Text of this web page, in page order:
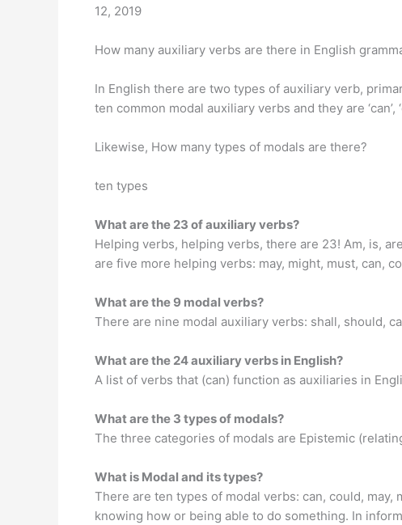
12, 2019
How many auxiliary verbs are there in English
In English there are two types of auxiliary verb,
ten common modal auxiliary verbs and they are ‘can’,
Likewise, How many types of modals are there?
ten types
What are the 23 of auxiliary verbs?
Helping verbs, helping verbs, there are 23! Am, is,
are five more helping verbs: may, might, must, can,
What are the 9 modal verbs?
There are nine modal auxiliary verbs: shall, should,
What are the 24 auxiliary verbs in English?
A list of verbs that (can) function as auxiliaries in
What are the 3 types of modals?
The three categories of modals are Epistemic
What is Modal and its types?
There are ten types of modal verbs: can, could,
knowing how or being able to do something. In